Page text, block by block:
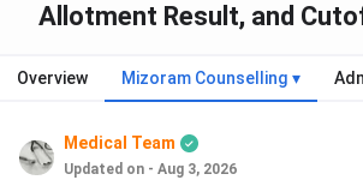
Allotment Result, and
Overview Mizoram Counselling ▾
Medical Team
Updated on - Aug 3, 2026